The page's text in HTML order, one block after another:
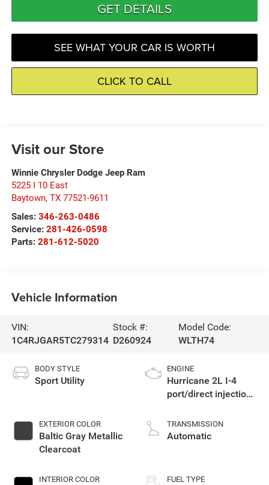
GET DETAILS
SEE WHAT YOUR CAR IS WORTH
CLICK TO CALL
Visit our Store
Winnie Chrysler Dodge Jeep Ram
5225 I 10 East
Baytown, TX 77521-9611
Sales: 346-263-0486
Service: 281-426-0598
Parts: 281-612-5020
Vehicle Information
VIN:
1C4RJGAR5TC279314
Stock #:
D260924
Model Code:
WLTH74
BODY STYLE
Sport Utility
EXTERIOR COLOR
Baltic Gray Metallic
Clearcoat
INTERIOR COLOR
ENGINE
Hurricane 2L I-4
port/direct injection,
turbo, regular
gasoline, engine
TRANSMISSION
Automatic
FUEL TYPE